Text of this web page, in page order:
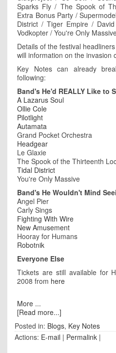
Sparks Fly / The Spook of
Extra Bonus Party /
District / Tiger Empire /
Vodkopter / You're Only
Details of the festival
will information on the invasion
Key Notes can already
following:
Band's He'd REALLY Like to
A Lazarus Soul
Ollie Cole
Pilotlight
Autamata
Grand Pocket Orchestra
Headgear
Le Glaxie
The Spook of the Thirteenth
Tidal District
You're Only Massive
Band's He Wouldn't Mind
Angel Pier
Carly Sings
Fighting With Wire
New Amusement
Hooray for Humans
Robotnik
Everyone Else
Tickets are still available for
2008 from here
More ...
[Read more...]
Posted in: Blogs, Key Notes
Actions: E-mail | Permalink |